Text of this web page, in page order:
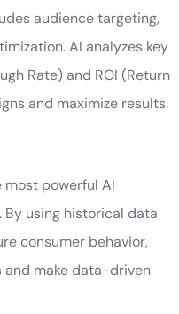
audience targeting,
AI analyzes key
Rate) and ROI (Return
and maximize results.
powerful AI
using historical data
consumer behavior,
make data-driven